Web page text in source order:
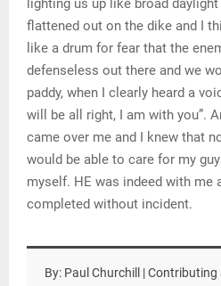
lighting us up like broad
flattened out on the dike and I
like a drum for fear that the
defenseless out there and we
paddy, when I clearly heard a
will be all right, I am with you”.
came over me and I knew that
would be able to care for my
myself. HE was indeed with me
completed without incident.
By: Paul Churchill |